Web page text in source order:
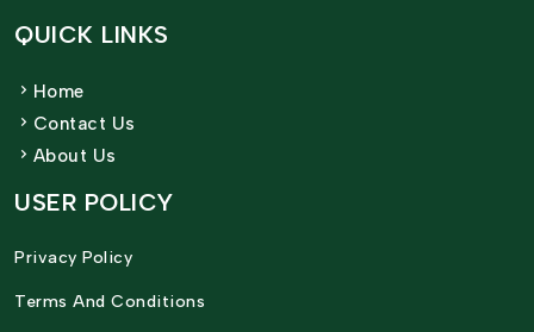
QUICK LINKS
Home
Contact Us
About Us
USER POLICY
Privacy Policy
Terms And Conditions